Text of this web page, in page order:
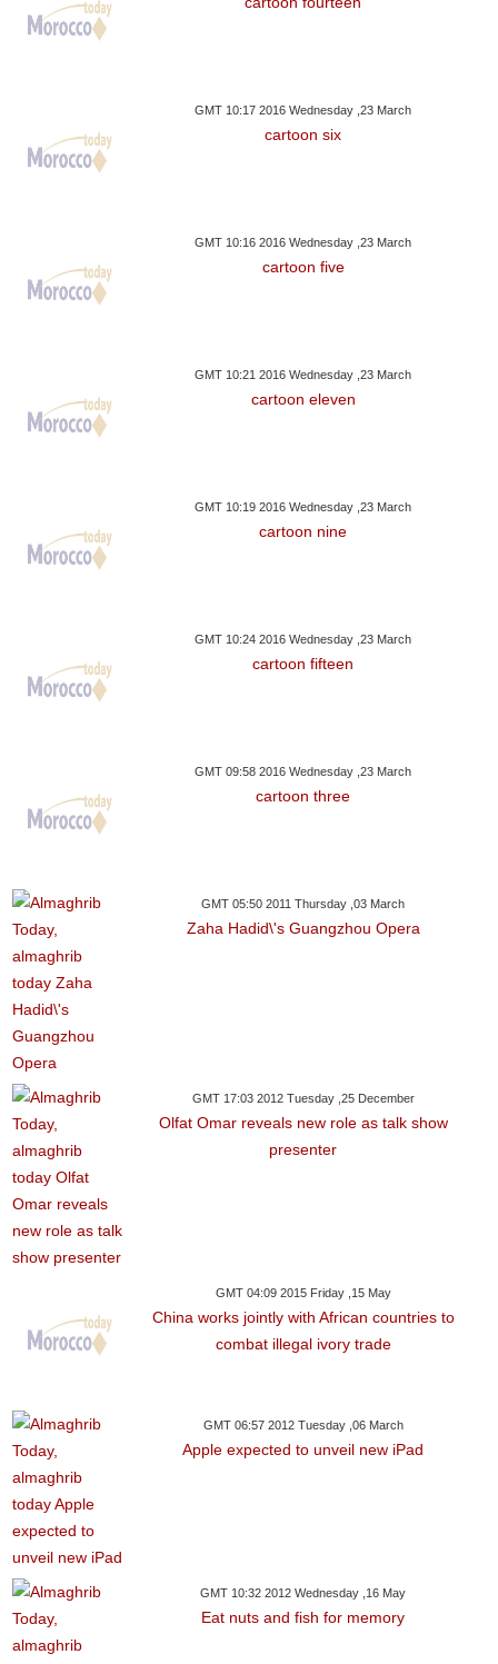
GMT 10:17 2016 Wednesday ,23 March
cartoon six
GMT 10:16 2016 Wednesday ,23 March
cartoon five
GMT 10:21 2016 Wednesday ,23 March
cartoon eleven
GMT 10:19 2016 Wednesday ,23 March
cartoon nine
GMT 10:24 2016 Wednesday ,23 March
cartoon fifteen
GMT 09:58 2016 Wednesday ,23 March
cartoon three
GMT 05:50 2011 Thursday ,03 March
Zaha Hadid\'s Guangzhou Opera
GMT 17:03 2012 Tuesday ,25 December
Olfat Omar reveals new role as talk show
presenter
GMT 04:09 2015 Friday ,15 May
China works jointly with African countries to
combat illegal ivory trade
GMT 06:57 2012 Tuesday ,06 March
Apple expected to unveil new iPad
GMT 10:32 2012 Wednesday ,16 May
Eat nuts and fish for memory